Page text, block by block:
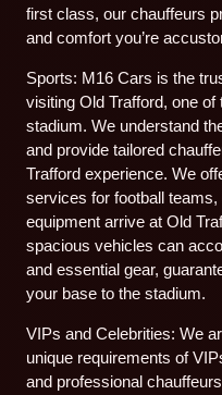
first class, our chauffeurs
and comfort you’re
Sports: M16 Cars is the
visiting Old Trafford, one of
stadium. We understand
and provide tailored
Trafford experience. We
services for football
equipment arrive at Old
spacious vehicles can
and essential gear,
your base to the stadium.
VIPs and Celebrities: We
unique requirements of
and professional